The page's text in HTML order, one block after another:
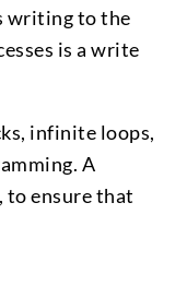
writing to the
is a write
infinite loops,
A
to ensure that